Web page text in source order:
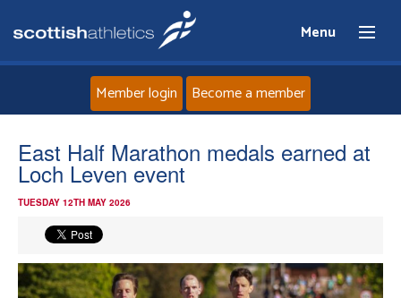
Menu
Events
Member login Become a member
East Half Marathon medals earned at
Loch Leven event
TUESDAY 12TH MAY 2026